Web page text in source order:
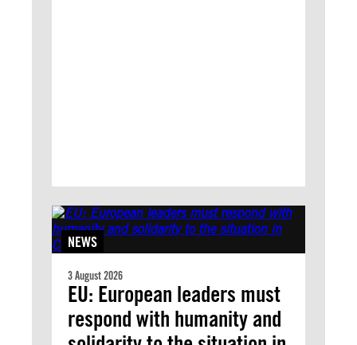
NEWS
3 August 2026
EU: European leaders must
respond with humanity and